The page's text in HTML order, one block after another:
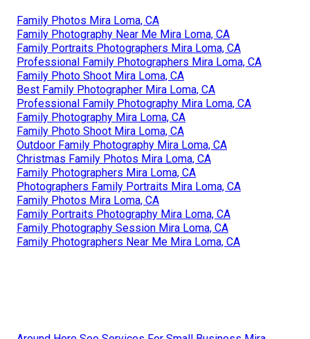
Family Photos Mira Loma, CA
Family Photography Near Me Mira Loma, CA
Family Portraits Photographers Mira Loma, CA
Professional Family Photographers Mira Loma, CA
Family Photo Shoot Mira Loma, CA
Best Family Photographer Mira Loma, CA
Professional Family Photography Mira Loma, CA
Family Photography Mira Loma, CA
Family Photo Shoot Mira Loma, CA
Outdoor Family Photography Mira Loma, CA
Christmas Family Photos Mira Loma, CA
Family Photographers Mira Loma, CA
Photographers Family Portraits Mira Loma, CA
Family Photos Mira Loma, CA
Family Portraits Photography Mira Loma, CA
Family Photography Session Mira Loma, CA
Family Photographers Near Me Mira Loma, CA